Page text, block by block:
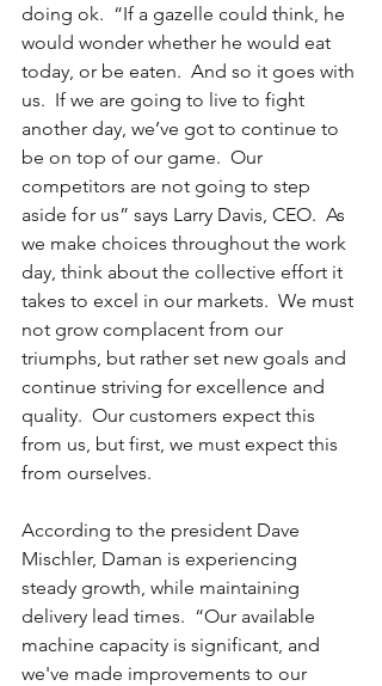
doing ok.  “If a gazelle could think, he
would wonder whether he would eat
today, or be eaten.  And so it goes with
us.  If we are going to live to fight
another day, we’ve got to continue to
be on top of our game.  Our
competitors are not going to step
aside for us” says Larry Davis, CEO.  As
we make choices throughout the work
day, think about the collective effort it
takes to excel in our markets.  We must
not grow complacent from our
triumphs, but rather set new goals and
continue striving for excellence and
quality.  Our customers expect this
from us, but first, we must expect this
from ourselves.
According to the president Dave
Mischler, Daman is experiencing
steady growth, while maintaining
delivery lead times.  “Our available
machine capacity is significant, and
we've made improvements to our